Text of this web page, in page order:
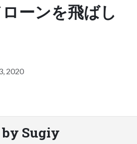
ーンを飛ばし
2020
by Sugiy